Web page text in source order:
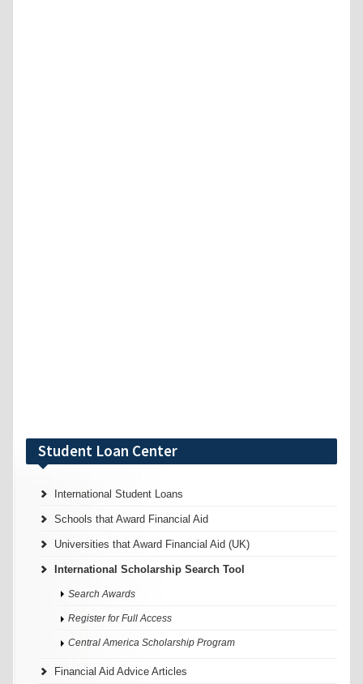
Student Loan Center
International Student Loans
Schools that Award Financial Aid
Universities that Award Financial Aid (UK)
International Scholarship Search Tool
Search Awards
Register for Full Access
Central America Scholarship Program
Financial Aid Advice Articles